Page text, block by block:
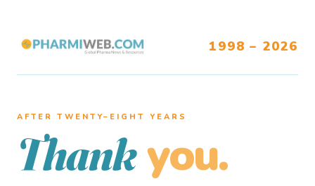
1998 – 2026
AFTER TWENTY–EIGHT YEARS
Thank you.